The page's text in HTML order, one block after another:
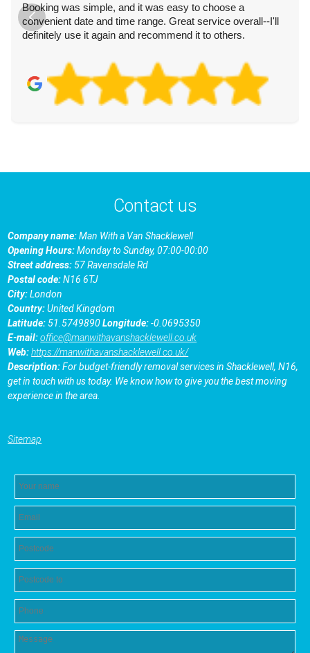
Booking was simple, and it was easy to choose a
convenient date and time range. Great service overall--I'll
definitely use it again and recommend it to others.
Contact us
Company name:Man With a Van Shacklewell
Opening Hours:Monday to Sunday, 07:00-00:00
Street address:57 Ravensdale Rd
Postal code:N16 6TJ
City:London
Country:United Kingdom
Latitude:51.5749890Longitude:-0.0695350
E-mail:office@manwithavanshacklewell.co.uk
Web:https://manwithavanshacklewell.co.uk/
Description:For budget-friendly removal services in Shacklewell, N16,
get in touch with us today. We know how to give you the best moving
experience in the area.
Sitemap